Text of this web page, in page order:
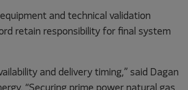
and technical validation
retain responsibility for final system
and delivery timing,” said Dagan